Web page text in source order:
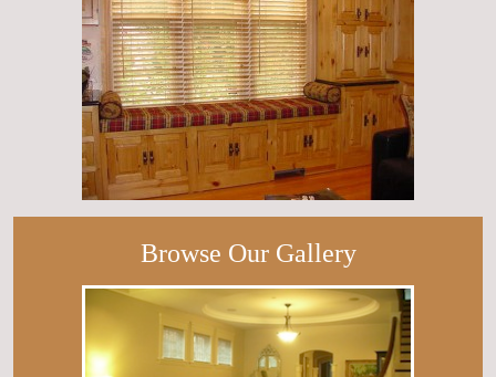
Browse Our Gallery